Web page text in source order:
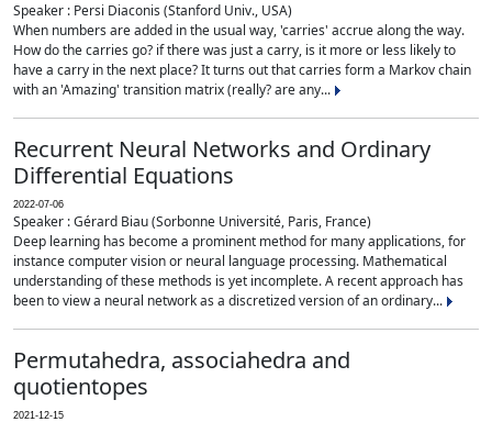
Speaker : Persi Diaconis (Stanford Univ., USA)
When numbers are added in the usual way, 'carries' accrue along the way.
How do the carries go? if there was just a carry, is it more or less likely to
have a carry in the next place? It turns out that carries form a Markov chain
with an 'Amazing' transition matrix (really? are any...
Recurrent Neural Networks and Ordinary
Differential Equations
2022-07-06
Speaker : Gérard Biau (Sorbonne Université, Paris, France)
Deep learning has become a prominent method for many applications, for
instance computer vision or neural language processing. Mathematical
understanding of these methods is yet incomplete. A recent approach has
been to view a neural network as a discretized version of an ordinary...
Permutahedra, associahedra and
quotientopes
2021-12-15